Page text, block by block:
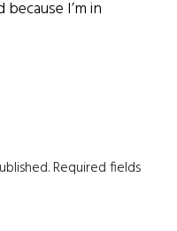
I’m in
Required fields